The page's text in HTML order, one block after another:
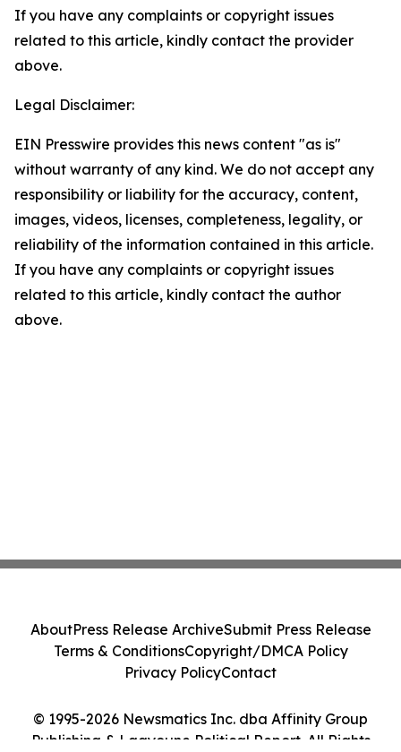
If you have any complaints or copyright issues
related to this article, kindly contact the provider
above.
Legal Disclaimer:
EIN Presswire provides this news content "as is"
without warranty of any kind. We do not accept any
responsibility or liability for the accuracy, content,
images, videos, licenses, completeness, legality, or
reliability of the information contained in this article.
If you have any complaints or copyright issues
related to this article, kindly contact the author
above.
© 1995-2026 Newsmatics Inc. dba Affinity Group
Publishing & Laayoune Political Report. All Rights
AboutPress Release ArchiveSubmit Press Release
Terms & ConditionsCopyright/DMCA Policy
Privacy PolicyContact